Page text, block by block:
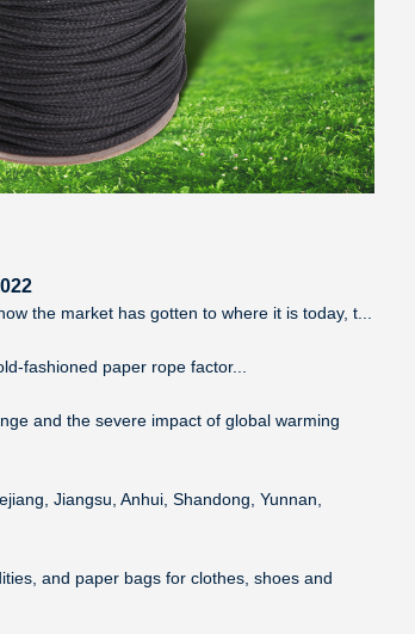
the market has gotten to where it is today, t...
fashioned paper rope factor...
and the severe impact of global warming
Jiangsu, Anhui, Shandong, Yunnan,
and paper bags for clothes, shoes and